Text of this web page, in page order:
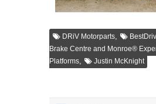
DRiV Motorparts,
Brake Centre and Monroe®
Platforms, Justin McKnight